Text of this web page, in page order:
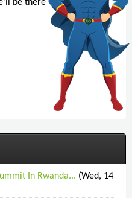
be there
In Rwanda... (Wed, 14